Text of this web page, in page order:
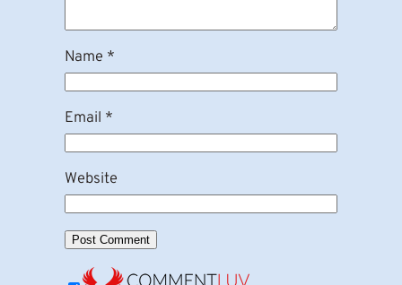
Name *
Email *
Website